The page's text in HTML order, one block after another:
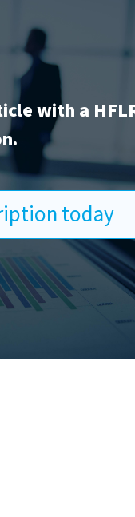
with a
today